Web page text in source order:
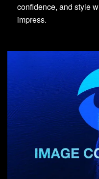
confidence, and style
impress.